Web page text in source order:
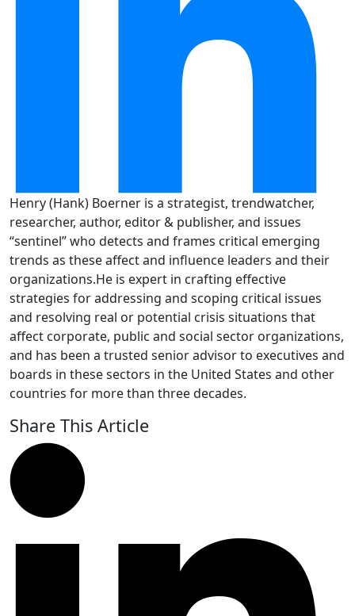
Henry (Hank) Boerner is a strategist, trendwatcher,
researcher, author, editor & publisher, and issues
“sentinel” who detects and frames critical emerging
trends as these affect and influence leaders and their
organizations.He is expert in crafting effective
strategies for addressing and scoping critical issues
and resolving real or potential crisis situations that
affect corporate, public and social sector organizations,
and has been a trusted senior advisor to executives and
boards in these sectors in the United States and other
countries for more than three decades.
Share This Article